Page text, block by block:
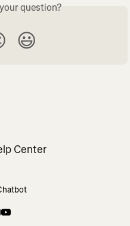
question?
😃